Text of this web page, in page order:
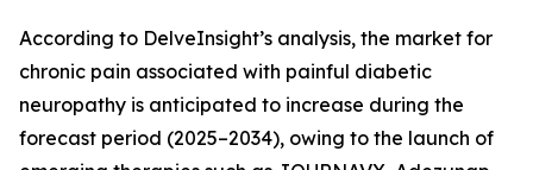
According to DelveInsight’s analysis, the market for
chronic pain associated with painful diabetic
neuropathy is anticipated to increase during the
forecast period (2025–2034), owing to the launch of